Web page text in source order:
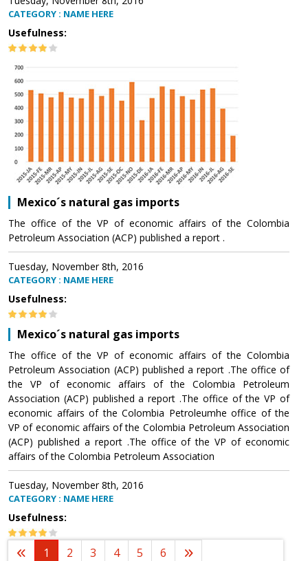
CATEGORY : NAME HERE
Usefulness:
Mexico´s natural gas imports
The office of the VP of economic affairs of the Colombia
Petroleum Association (ACP) published a report .
Tuesday, November 8th, 2016
CATEGORY : NAME HERE
Usefulness:
Mexico´s natural gas imports
The office of the VP of economic affairs of the Colombia
Petroleum Association (ACP) published a report .The office of
the VP of economic affairs of the Colombia Petroleum
Association (ACP) published a report .The office of the VP of
economic affairs of the Colombia Petroleumhe office of the
VP of economic affairs of the Colombia Petroleum Association
(ACP) published a report .The office of the VP of economic
affairs of the Colombia Petroleum Association
Tuesday, November 8th, 2016
CATEGORY : NAME HERE
Usefulness:
1 2 3 4 5 6